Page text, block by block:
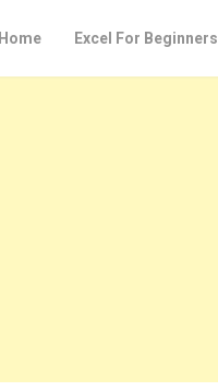
Home Excel For Beginners